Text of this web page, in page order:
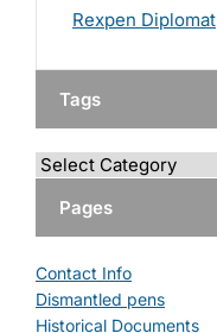
Rexpen Diplomat
Tags
Pages
Contact Info
Dismantled pens
Historical Documents